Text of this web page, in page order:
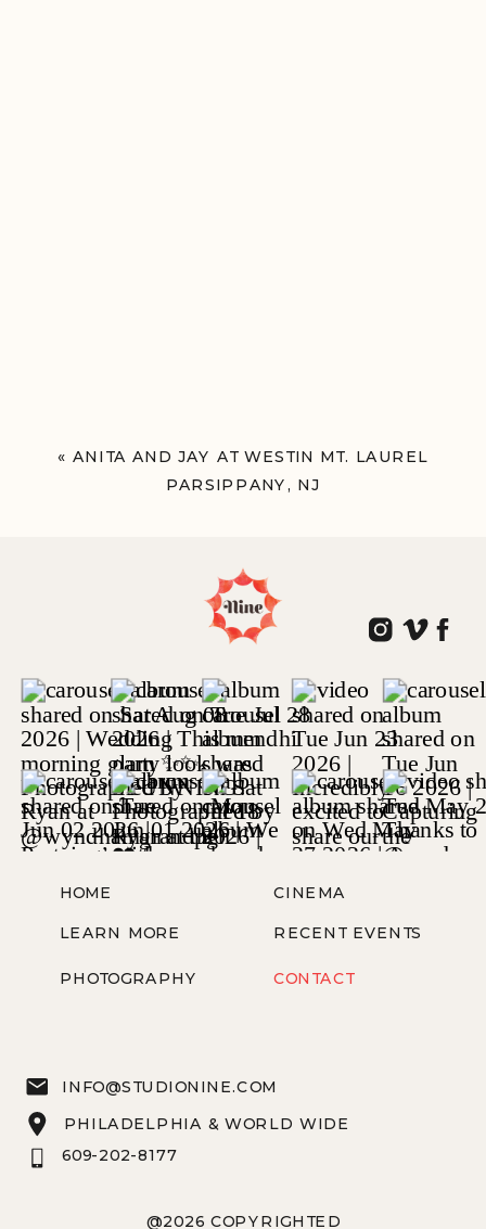
«ANITA AND JAY AT WESTIN MT. LAUREL
PARSIPPANY, NJ
@2026 COPYRIGHTED
HOME
LEARN MORE
PHOTOGRAPHY
CINEMA
CONTACT
RECENT EVENTS
PHILADELPHIA & WORLD WIDE
609-202-8177
INFO@STUDIONINE.COM